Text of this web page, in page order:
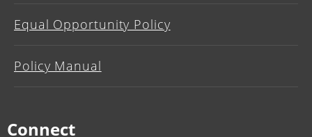
Equal Opportunity Policy
Policy Manual
Connect